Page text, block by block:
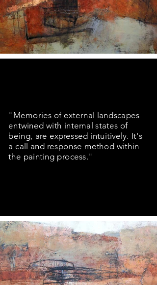
"Memories of external landscapes
entwined with internal states of
being, are expressed intuitively. It's
a call and response method within
the painting process."